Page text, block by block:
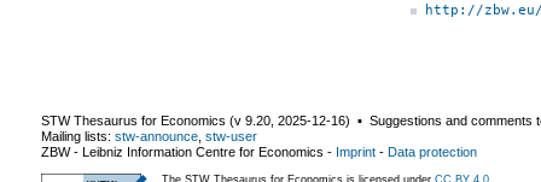
http://
STW Thesaurus for Economics (v 9.20 2025-12-16) ▪ Suggestions and comments
Mailing lists: stw-announce stw-user
ZBW - Leibniz Information Centre for Economics - Imprint - Data protection
The STW Thesaurus for Economics is licensed under CC BY 4.0